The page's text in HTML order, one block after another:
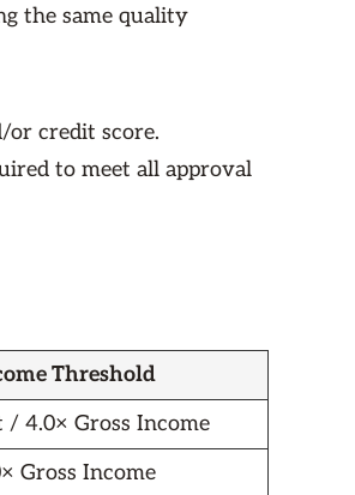
the same quality
or credit score.
to meet all approval
Threshold
/ 4.0× Gross Income
Gross Income